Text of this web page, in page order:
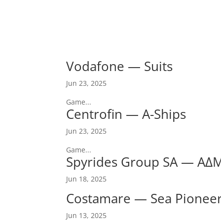
Vodafone — Suits
Jun 23, 2025
Game...
Centrofin — A-Ships
Jun 23, 2025
Game...
Spyrides Group SA —
Jun 18, 2025
Costamare — Sea
Jun 13, 2025